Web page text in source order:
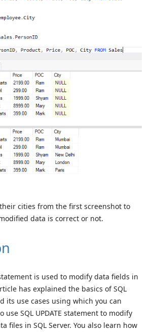
cities from the first screenshot to
data is correct or not.
statement is used to modify data fields in
has explained the basics of SQL
its use cases using which you can
use SQL UPDATE statement to modify
files in SQL Server. You also learn how